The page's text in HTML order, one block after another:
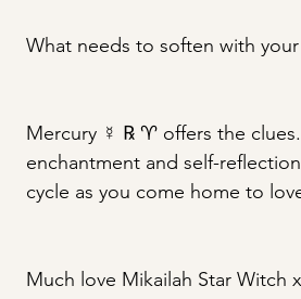
What needs to soften with
Mercury ☿ ℞ ♈︎ offers the
enchantment and self-
cycle as you come home to
Much love Mikailah Star Witch x